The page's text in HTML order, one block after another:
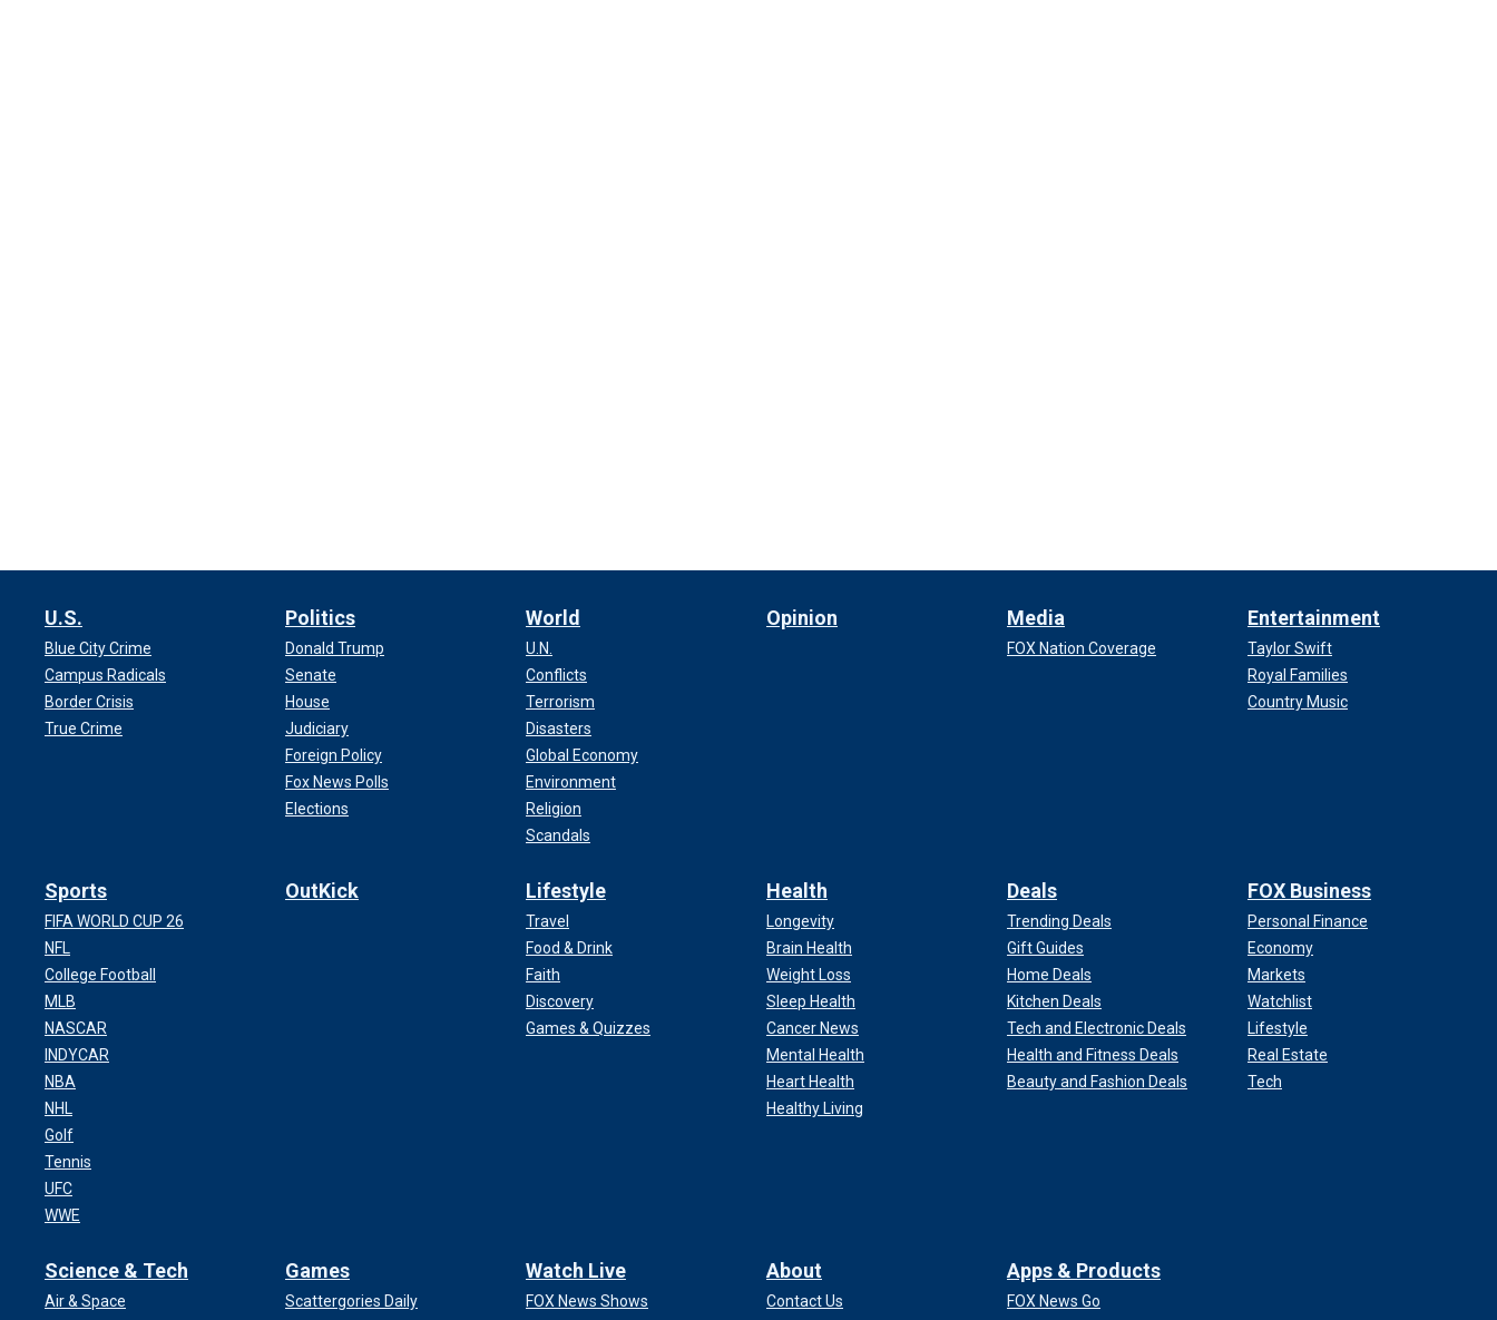
U.S.
Blue City Crime
Campus Radicals
Border Crisis
True Crime
Politics
Donald Trump
Senate
House
Judiciary
Foreign Policy
Fox News Polls
Elections
World
U.N.
Conflicts
Terrorism
Disasters
Global Economy
Environment
Religion
Scandals
Opinion Media
FOX Nation Coverage
Entertainment
Taylor Swift
Royal Families
Country Music
Sports
FIFA WORLD CUP 26
NFL
College Football
MLB
NASCAR
INDYCAR
NBA
NHL
Golf
Tennis
UFC
WWE
OutKick Lifestyle
Travel
Food & Drink
Faith
Discovery
Games & Quizzes
Health
Longevity
Brain Health
Weight Loss
Sleep Health
Cancer News
Mental Health
Heart Health
Healthy Living
Deals
Trending Deals
Gift Guides
Home Deals
Kitchen Deals
Tech and Electronic Deals
Health and Fitness Deals
Beauty and Fashion Deals
FOX Business
Personal Finance
Economy
Markets
Watchlist
Lifestyle
Real Estate
Tech
Science & Tech
Air & Space
Games
Scattergories Daily
Watch Live
FOX News Shows
About
Contact Us
Apps & Products
FOX News Go